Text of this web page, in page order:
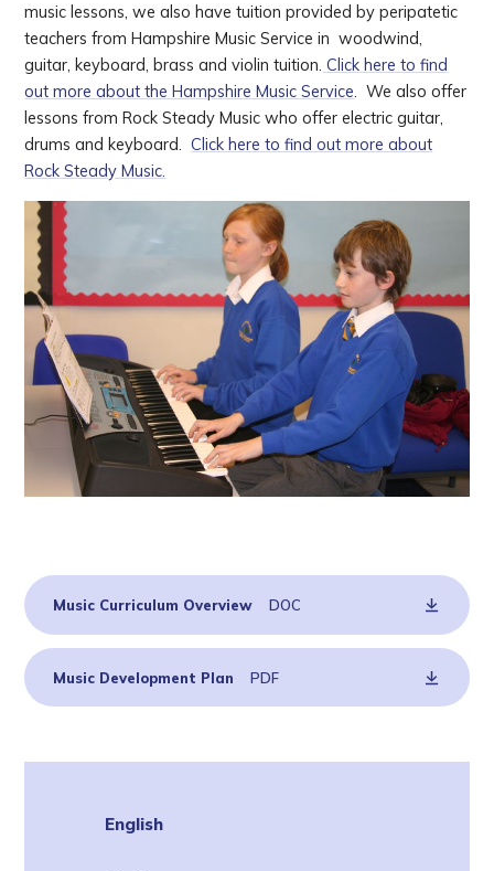
music lessons, we also have tuition provided by peripatetic
teachers from Hampshire Music Service in woodwind,
guitar, keyboard, brass and violin tuition. Click here to find
out more about the Hampshire Music Service. We also offer
lessons from Rock Steady Music who offer electric guitar,
drums and keyboard.Click here to find out more about
Rock Steady Music.
Music Curriculum Overview DOC
Music Development Plan PDF
English